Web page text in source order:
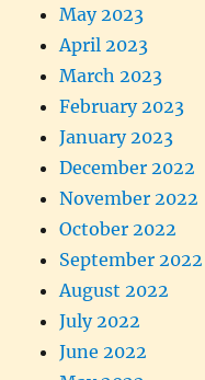
May 2023
April 2023
March 2023
February 2023
January 2023
December 2022
November 2022
October 2022
September 2022
August 2022
July 2022
June 2022